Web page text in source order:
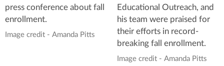
press conference about fall
enrollment.
Image credit - Amanda Pitts
Educational Outreach, and
his team were praised for
their efforts in record-
breaking fall enrollment.
Image credit - Amanda Pitts